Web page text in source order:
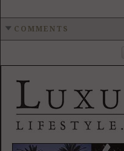
COMMENTS